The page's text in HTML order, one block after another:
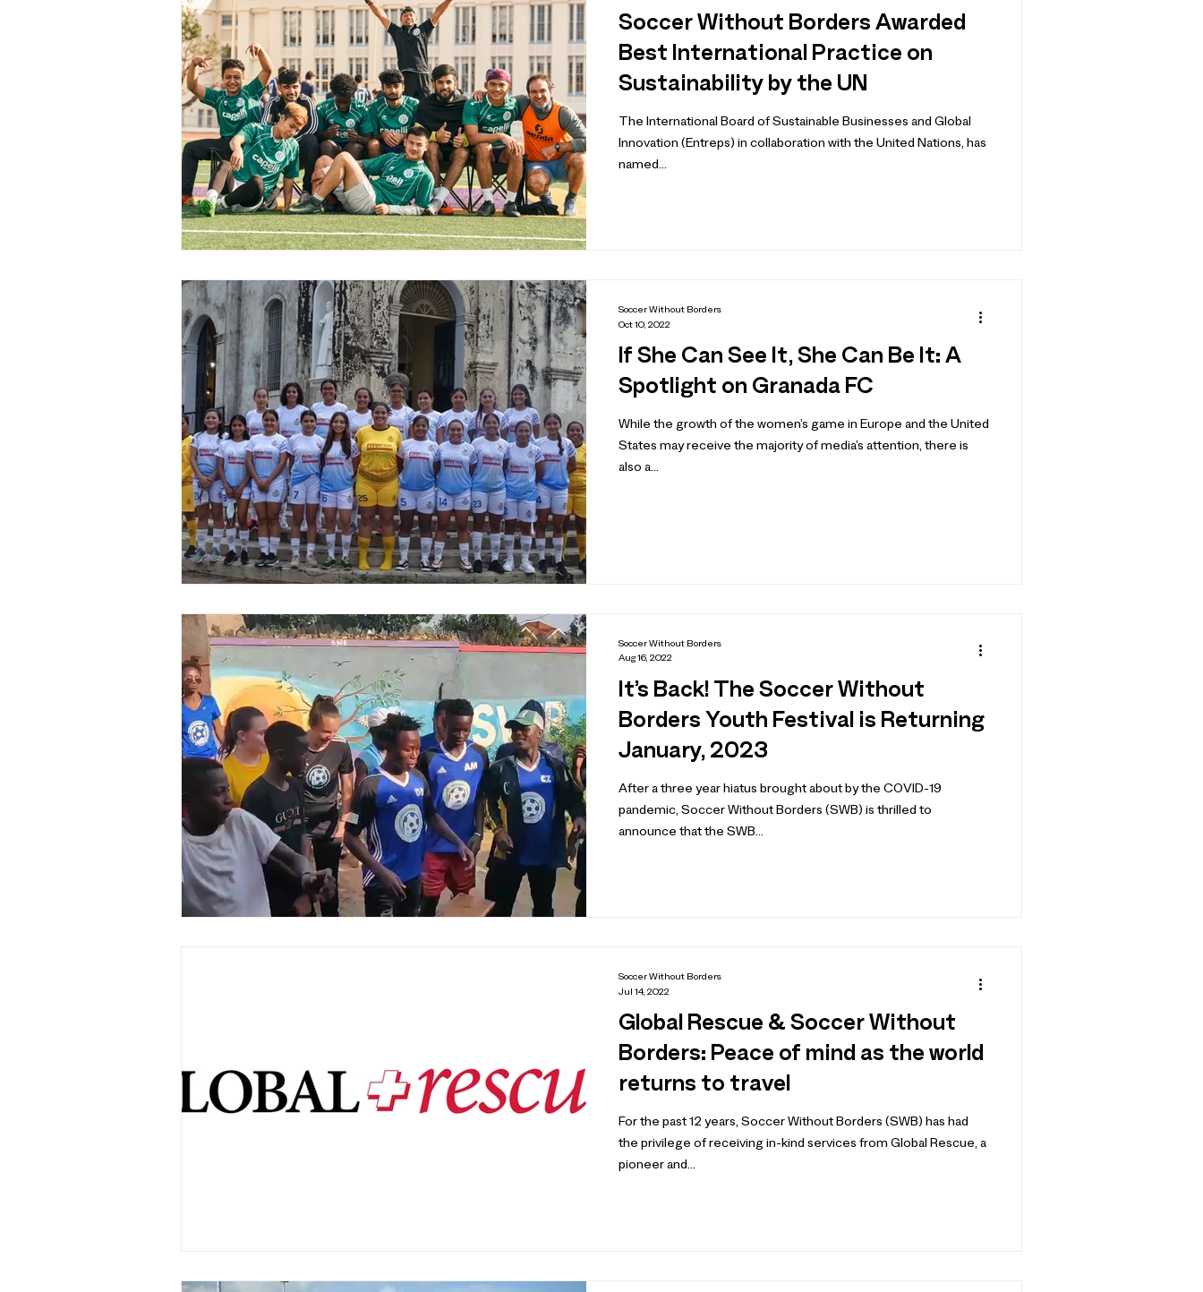
Soccer Without Borders Awarded
Best International Practice on
Sustainability by the UN
The International Board of Sustainable Businesses and Global
Innovation (Entreps) in collaboration with the United Nations, has
named...
If She Can See It, She Can Be It: A
Spotlight on Granada FC
While the growth of the women’s game in Europe and the United
States may receive the majority of media’s attention, there is
also a...
Soccer Without Borders
Oct 10, 2022
It’s Back! The Soccer Without
Borders Youth Festival is Returning
January, 2023
After a three year hiatus brought about by the COVID-19
pandemic, Soccer Without Borders (SWB) is thrilled to
announce that the SWB...
Soccer Without Borders
Aug 16, 2022
Global Rescue & Soccer Without
Borders: Peace of mind as the world
returns to travel
For the past 12 years, Soccer Without Borders (SWB) has had
the privilege of receiving in-kind services from Global Rescue, a
pioneer and...
Soccer Without Borders
Jul 14, 2022